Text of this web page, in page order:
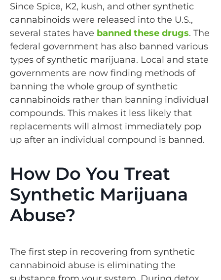
Since Spice, K2, kush, and other synthetic
cannabinoids were released into the U.S.,
several states have banned these drugs. The
federal government has also banned various
types of synthetic marijuana. Local and state
governments are now finding methods of
banning the whole group of synthetic
cannabinoids rather than banning individual
compounds. This makes it less likely that
replacements will almost immediately pop
up after an individual compound is banned.
How Do You Treat
Synthetic Marijuana
Abuse?
The first step in recovering from synthetic
cannabinoid abuse is eliminating the